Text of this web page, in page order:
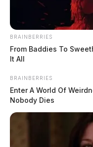
BRAINBERRIES
From Baddies To
It All
BRAINBERRIES
Enter A World Of
Nobody Dies